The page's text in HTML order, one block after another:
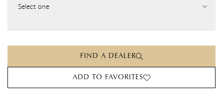
Select one
FIND A DEALER
ADD TO FAVORITES